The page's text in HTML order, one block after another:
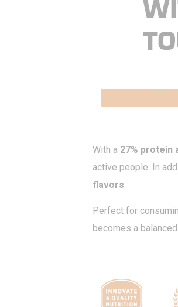
With a 27% protein
active people. In
flavors.
Perfect for
becomes a